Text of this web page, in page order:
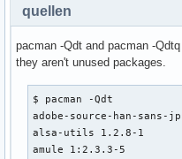
quellen
pacman -Qdt and pacman -
they aren't unused packages.
$ pacman -Qdt
adobe-source-han-sans-
alsa-utils 1.2.8-1
amule 1:2.3.3-5